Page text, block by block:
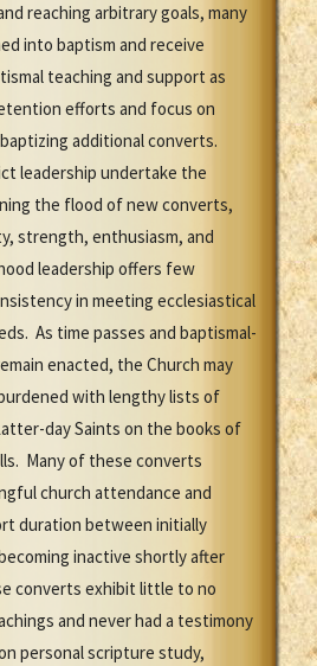
reaching arbitrary goals, many
into baptism and receive
teaching and support as
efforts and focus on
additional converts.
leadership undertake the
the flood of new converts,
strength, enthusiasm, and
leadership offers few
in meeting ecclesiastical
As time passes and baptismal-
enacted, the Church may
with lengthy lists of
day Saints on the books of
Many of these converts
church attendance and
duration between initially
inactive shortly after
converts exhibit little to no
and never had a testimony
personal scripture study,